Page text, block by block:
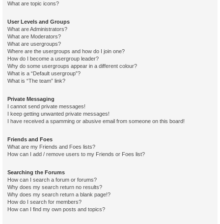
What are topic icons?
User Levels and Groups
What are Administrators?
What are Moderators?
What are usergroups?
Where are the usergroups and how do I join one?
How do I become a usergroup leader?
Why do some usergroups appear in a different colour?
What is a “Default usergroup”?
What is “The team” link?
Private Messaging
I cannot send private messages!
I keep getting unwanted private messages!
I have received a spamming or abusive email from someone on this board!
Friends and Foes
What are my Friends and Foes lists?
How can I add / remove users to my Friends or Foes list?
Searching the Forums
How can I search a forum or forums?
Why does my search return no results?
Why does my search return a blank page!?
How do I search for members?
How can I find my own posts and topics?